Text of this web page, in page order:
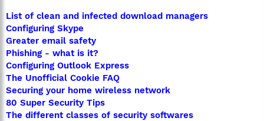
List of clean and infected download managers
Configuring Skype
Greater email safety
Phishing - what is it?
Configuring Outlook Express
The Unofficial Cookie FAQ
Securing your home wireless network
80 Super Security Tips
The different classes of security softwares